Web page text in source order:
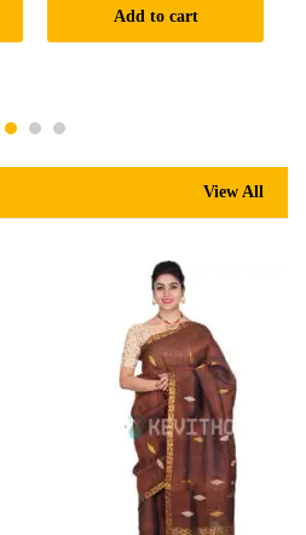
Add to cart
View All